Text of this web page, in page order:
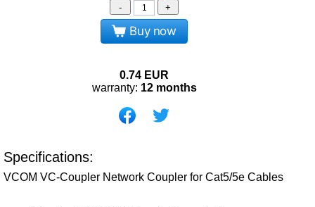
- +
Buy now
0.74 EUR
warranty: 12 months
Specifications:
VCOM VC-Coupler Network Coupler for Cat5/5e Cables